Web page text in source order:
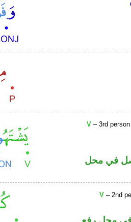
V – 3rd
في محل
V – 2nd